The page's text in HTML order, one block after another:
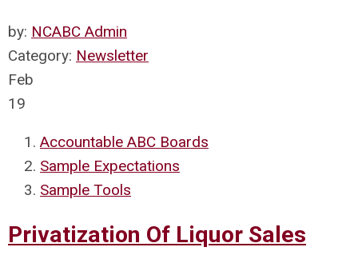
by: NCABC Admin
Category: Newsletter
Feb
19
Accountable ABC Boards
Sample Expectations
Sample Tools
Privatization Of Liquor Sales